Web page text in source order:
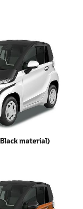
Black material)